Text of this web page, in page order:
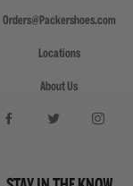
Orders@Packershoes.com
Locations
About Us